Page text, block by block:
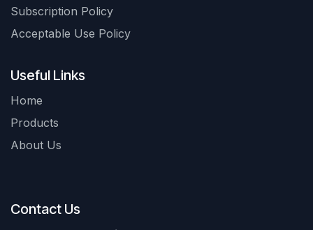
Subscription Policy
Acceptable Use Policy
Useful Links
Home
Products
About Us
Contact Us